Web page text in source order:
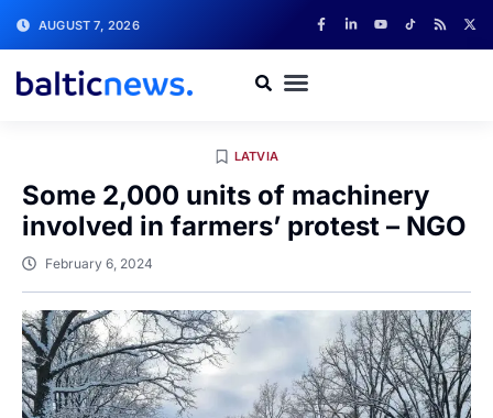
AUGUST 7, 2026
LATVIA
Some 2,000 units of machinery
involved in farmers’ protest – NGO
February 6, 2024